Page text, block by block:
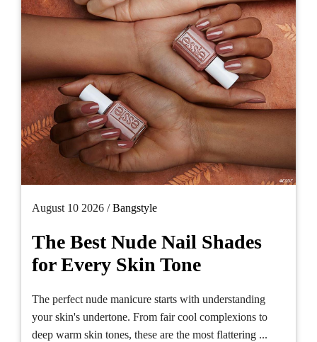
August 10 2026 /Bangstyle
The Best Nude Nail Shades
for Every Skin Tone
The perfect nude manicure starts with understanding
your skin's undertone. From fair cool complexions to
deep warm skin tones, these are the most flattering ...